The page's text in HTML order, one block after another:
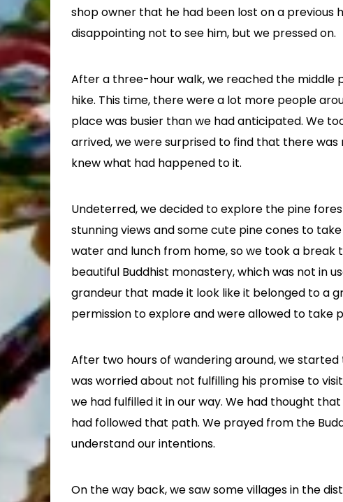
shop owner that he had been lost on a previous
disappointing not to see him, but we pressed on.
After a three-hour walk, we reached the
hike. This time, there were a lot more people
place was busier than we had anticipated. We
arrived, we were surprised to find that there
knew what had happened to it.
Undeterred, we decided to explore the pine
stunning views and some cute pine cones to
water and lunch from home, so we took a break
beautiful Buddhist monastery, which was not in
grandeur that made it look like it belonged to a
permission to explore and were allowed to take
After two hours of wandering around, we
was worried about not fulfilling his promise to
we had fulfilled it in our way. We had thought
had followed that path. We prayed from the
understand our intentions.
On the way back, we saw some villages in the